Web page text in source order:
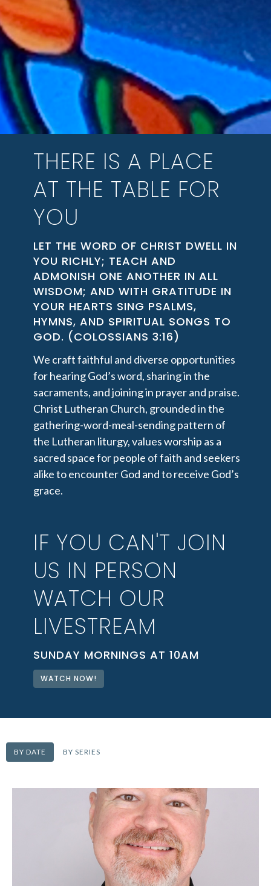
THERE IS A PLACE
AT THE TABLE FOR
YOU
LET THE WORD OF CHRIST DWELL IN
YOU RICHLY; TEACH AND
ADMONISH ONE ANOTHER IN ALL
WISDOM; AND WITH GRATITUDE IN
YOUR HEARTS SING PSALMS,
HYMNS, AND SPIRITUAL SONGS TO
GOD. (COLOSSIANS 3:16)
We craft faithful and diverse opportunities
for hearing God’s word, sharing in the
sacraments, and joining in prayer and praise.
Christ Lutheran Church, grounded in the
gathering-word-meal-sending pattern of
the Lutheran liturgy, values worship as a
sacred space for people of faith and seekers
alike to encounter God and to receive God’s
grace.
IF YOU CAN'T JOIN
US IN PERSON
WATCH OUR
LIVESTREAM
SUNDAY MORNINGS AT 10AM
WATCH NOW!
BY DATE BY SERIES